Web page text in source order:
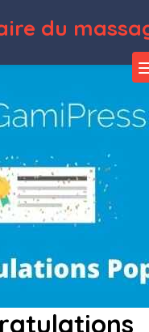
du
Stream for WordPress — Add Facebook Youtube Instagram Feed to WordPress